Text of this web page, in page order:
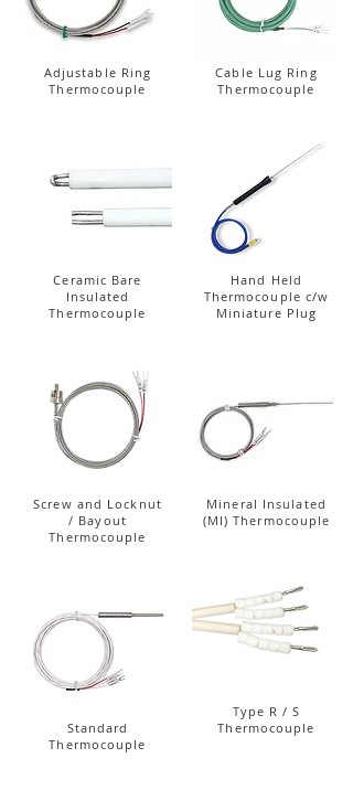
Adjustable Ring
Thermocouple
Ceramic Bare
Insulated
Thermocouple
Screw and Locknut
/ Bayout
Thermocouple
Standard
Thermocouple
Cable Lug Ring
Thermocouple
Hand Held
Thermocouple c/w
Miniature Plug
Mineral Insulated
(MI) Thermocouple
Type R / S
Thermocouple